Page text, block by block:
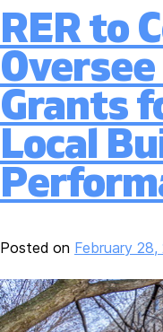
RER to
Grants
Local
Posted on February 28,